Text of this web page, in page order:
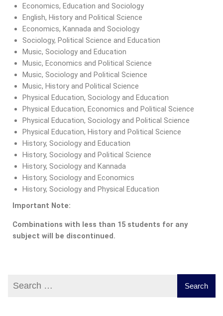
Economics, Education and Sociology
English, History and Political Science
Economics, Kannada and Sociology
Sociology, Political Science and Education
Music, Sociology and Education
Music, Economics and Political Science
Music, Sociology and Political Science
Music, History and Political Science
Physical Education, Sociology and Education
Physical Education, Economics and Political Science
Physical Education, Sociology and Political Science
Physical Education, History and Political Science
History, Sociology and Education
History, Sociology and Political Science
History, Sociology and Kannada
History, Sociology and Economics
History, Sociology and Physical Education
Important Note:
Combinations with less than 15 students for any
subject will be discontinued.